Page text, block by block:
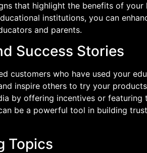
that highlight the benefits of your
institutions, you can
and parents.
Success Stories
customers who have used your
inspire others to try your
by offering incentives or featuring
be a powerful tool in building
Topics